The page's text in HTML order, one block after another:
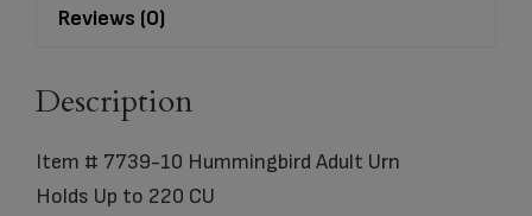
Reviews (0)
Description
Item # 7739-10 Hummingbird Adult Urn
Holds Up to 220 CU